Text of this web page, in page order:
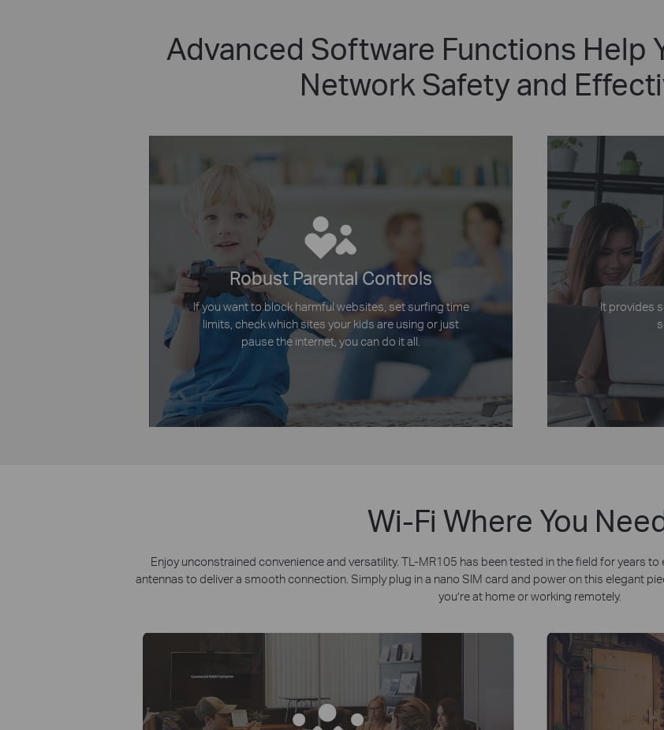
Advanced Software Functions Help
Network Safety and
Robust Parental Controls
If you want to block harmful websites, set surfing time
limits, check which sites your kids are using or just
pause the internet, you can do it all.
It provides
Wi-Fi Where You
Enjoy unconstrained convenience and versatility. TL-MR105 has been tested in the field for years
antennas to deliver a smooth connection. Simply plug in a nano SIM card and power on this elegant
you’re at home or working remotely.